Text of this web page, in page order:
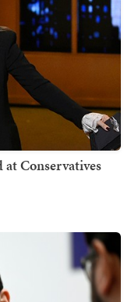
Conservatives